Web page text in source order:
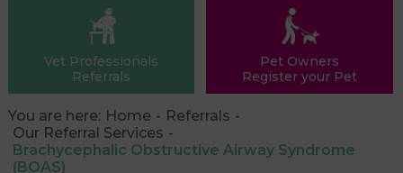
Vet Professionals
Referrals
Pet Owners
Register your Pet
You are here:Home
Referrals
Our Referral Services
Brachycephalic Obstructive Airway Syndrome
(BOAS)